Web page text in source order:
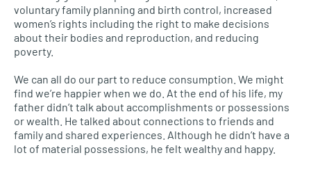
voluntary family planning and birth control, increased
women’s rights including the right to make decisions
about their bodies and reproduction, and reducing
poverty.
We can all do our part to reduce consumption. We might
find we’re happier when we do. At the end of his life, my
father didn’t talk about accomplishments or possessions
or wealth. He talked about connections to friends and
family and shared experiences. Although he didn’t have a
lot of material possessions, he felt wealthy and happy.